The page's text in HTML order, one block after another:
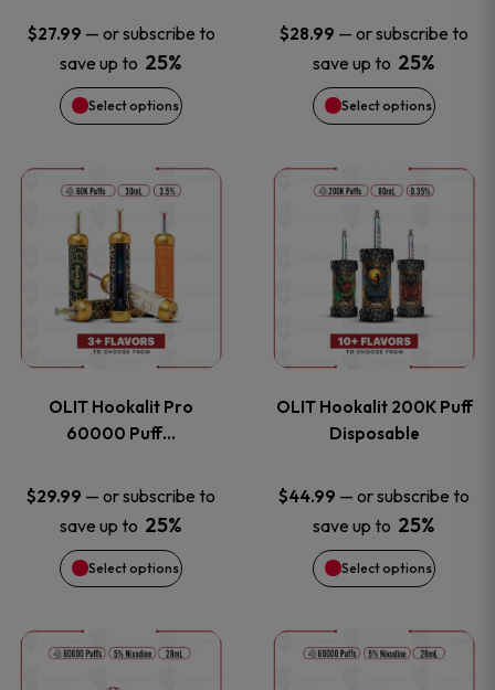
$27.99 — or subscribe to
save up to 25%
Select options
options
may
be
chosen
on
the
product
page
$28.99 — or subscribe to
save up to 25%
Select options
options
may
be
chosen
on
the
product
page
OLIT Hookalit Pro
60000 Puff…
$29.99 — or subscribe to
save up to 25%
Select options
This
product
has
multiple
The
options
may
be
chosen
OLIT Hookalit 200K Puff
Disposable
$44.99 — or subscribe to
save up to 25%
Select options
This
product
has
multiple
The
options
may
be
chosen
This
This